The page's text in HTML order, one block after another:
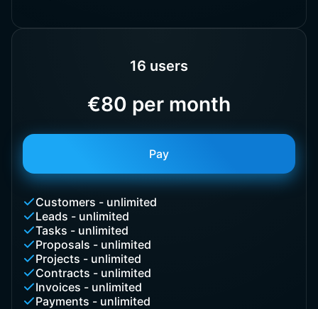
16 users
€80 per month
Pay
Customers - unlimited
Leads - unlimited
Tasks - unlimited
Proposals - unlimited
Projects - unlimited
Contracts - unlimited
Invoices - unlimited
Payments - unlimited